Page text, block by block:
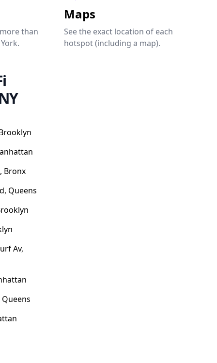
than
Maps
See the exact location of each
hotspot (including a map).
Bronx
Queens
Av,